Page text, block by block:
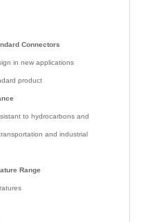
Connectors
in new applications
product
to hydrocarbons and
and industrial
Range